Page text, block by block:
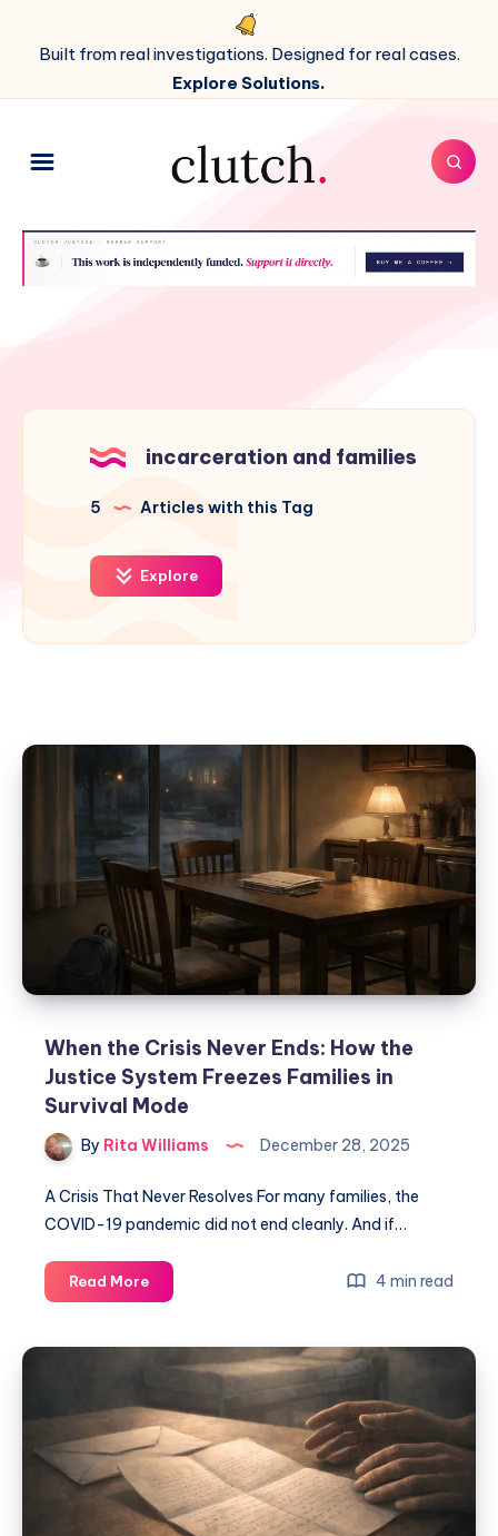
Built from real investigations. Designed for real cases.
Explore Solutions.
incarceration and families
5 Articles with this Tag
Explore
When the Crisis Never Ends: How the
Justice System Freezes Families in
Survival Mode
By Rita Williams December 28, 2025
A Crisis That Never Resolves For many families, the
COVID-19 pandemic did not end cleanly. And if…
Read More 4 min read